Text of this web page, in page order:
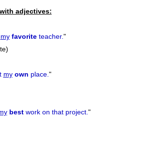
adjectives:
my favoriteteacher."
my own place."
bestwork on that project."